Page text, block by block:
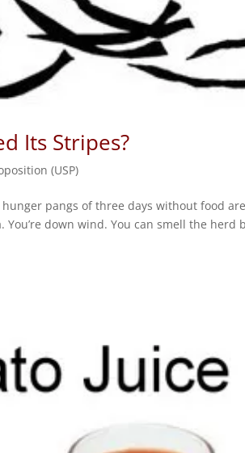
Its Stripes?
(USP)
hunger pangs of three days without food are
down wind. You can smell the herd